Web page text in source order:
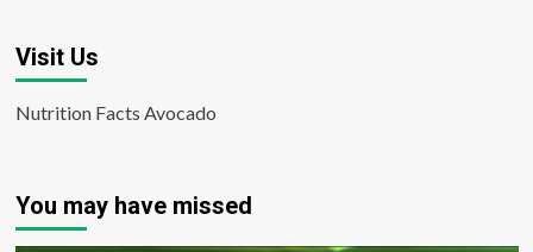
Visit Us
Nutrition Facts Avocado
You may have missed